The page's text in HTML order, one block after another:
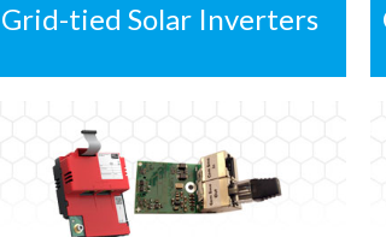
Grid-tied Solar Inverters